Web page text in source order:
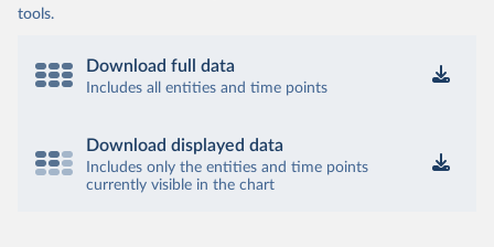
tools.
Download full data
Includes all entities and time points
Download displayed data
Includes only the entities and time points
currently visible in the chart